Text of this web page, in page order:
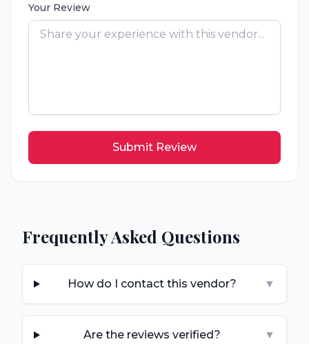
Your Review
Submit Review
Frequently Asked Questions
How do I contact this vendor? ▼
Are the reviews verified? ▼